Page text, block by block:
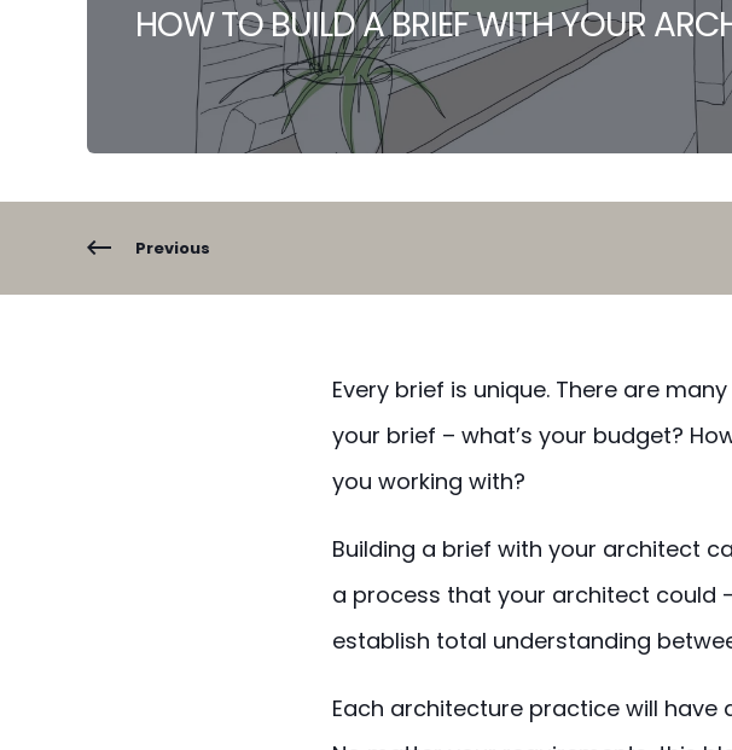
HOW TO BUILD A BRIEF WITH YOUR
Previous
Every brief is unique. There are
your brief – what’s your budget?
you working with?
Building a brief with your architect
a process that your architect could
establish total understanding
Each architecture practice will